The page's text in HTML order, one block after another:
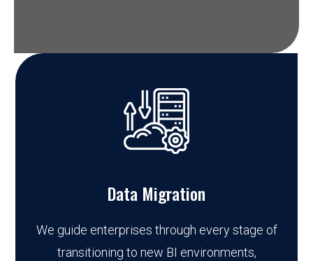
Data Migration
We guide enterprises through every stage of
transitioning to new BI environments,